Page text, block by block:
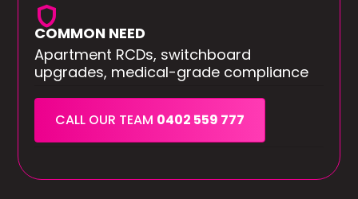
shield
COMMON NEED
Apartment RCDs, switchboard
upgrades, medical-grade compliance
CALL OUR TEAM 0402 559 777